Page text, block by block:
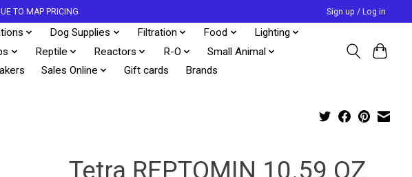
TO MAP PRICING Sign up / Log in
Dog Supplies Filtration Food
Lighting
Reptile Reactors R-O
Small Animal
Sales Online Gift cards Brands
Tetra REPTOMIN 10.59 OZ